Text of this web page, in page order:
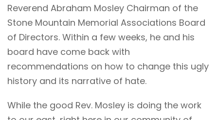
Reverend Abraham Mosley Chairman of the
Stone Mountain Memorial Associations Board
of Directors. Within a few weeks, he and his
board have come back with
recommendations on how to change this ugly
history and its narrative of hate.
While the good Rev. Mosley is doing the work